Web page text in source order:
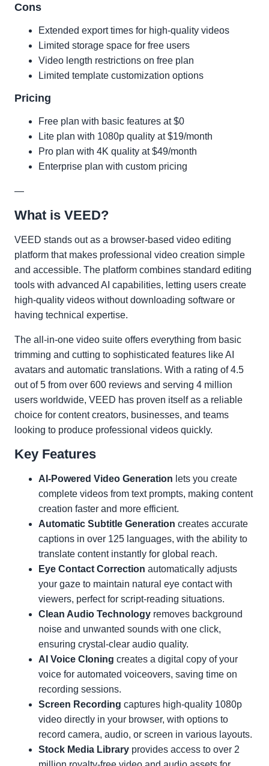
Cons
Extended export times for high-quality videos
Limited storage space for free users
Video length restrictions on free plan
Limited template customization options
Pricing
Free plan with basic features at $0
Lite plan with 1080p quality at $19/month
Pro plan with 4K quality at $49/month
Enterprise plan with custom pricing
—
What is VEED?
VEED stands out as a browser-based video editing
platform that makes professional video creation simple
and accessible. The platform combines standard editing
tools with advanced AI capabilities, letting users create
high-quality videos without downloading software or
having technical expertise.
The all-in-one video suite offers everything from basic
trimming and cutting to sophisticated features like AI
avatars and automatic translations. With a rating of 4.5
out of 5 from over 600 reviews and serving 4 million
users worldwide, VEED has proven itself as a reliable
choice for content creators, businesses, and teams
looking to produce professional videos quickly.
Key Features
AI-Powered Video Generation lets you create
complete videos from text prompts, making content
creation faster and more efficient.
Automatic Subtitle Generation creates accurate
captions in over 125 languages, with the ability to
translate content instantly for global reach.
Eye Contact Correction automatically adjusts
your gaze to maintain natural eye contact with
viewers, perfect for script-reading situations.
Clean Audio Technology removes background
noise and unwanted sounds with one click,
ensuring crystal-clear audio quality.
AI Voice Cloning creates a digital copy of your
voice for automated voiceovers, saving time on
recording sessions.
Screen Recording captures high-quality 1080p
video directly in your browser, with options to
record camera, audio, or screen in various layouts.
Stock Media Library provides access to over 2